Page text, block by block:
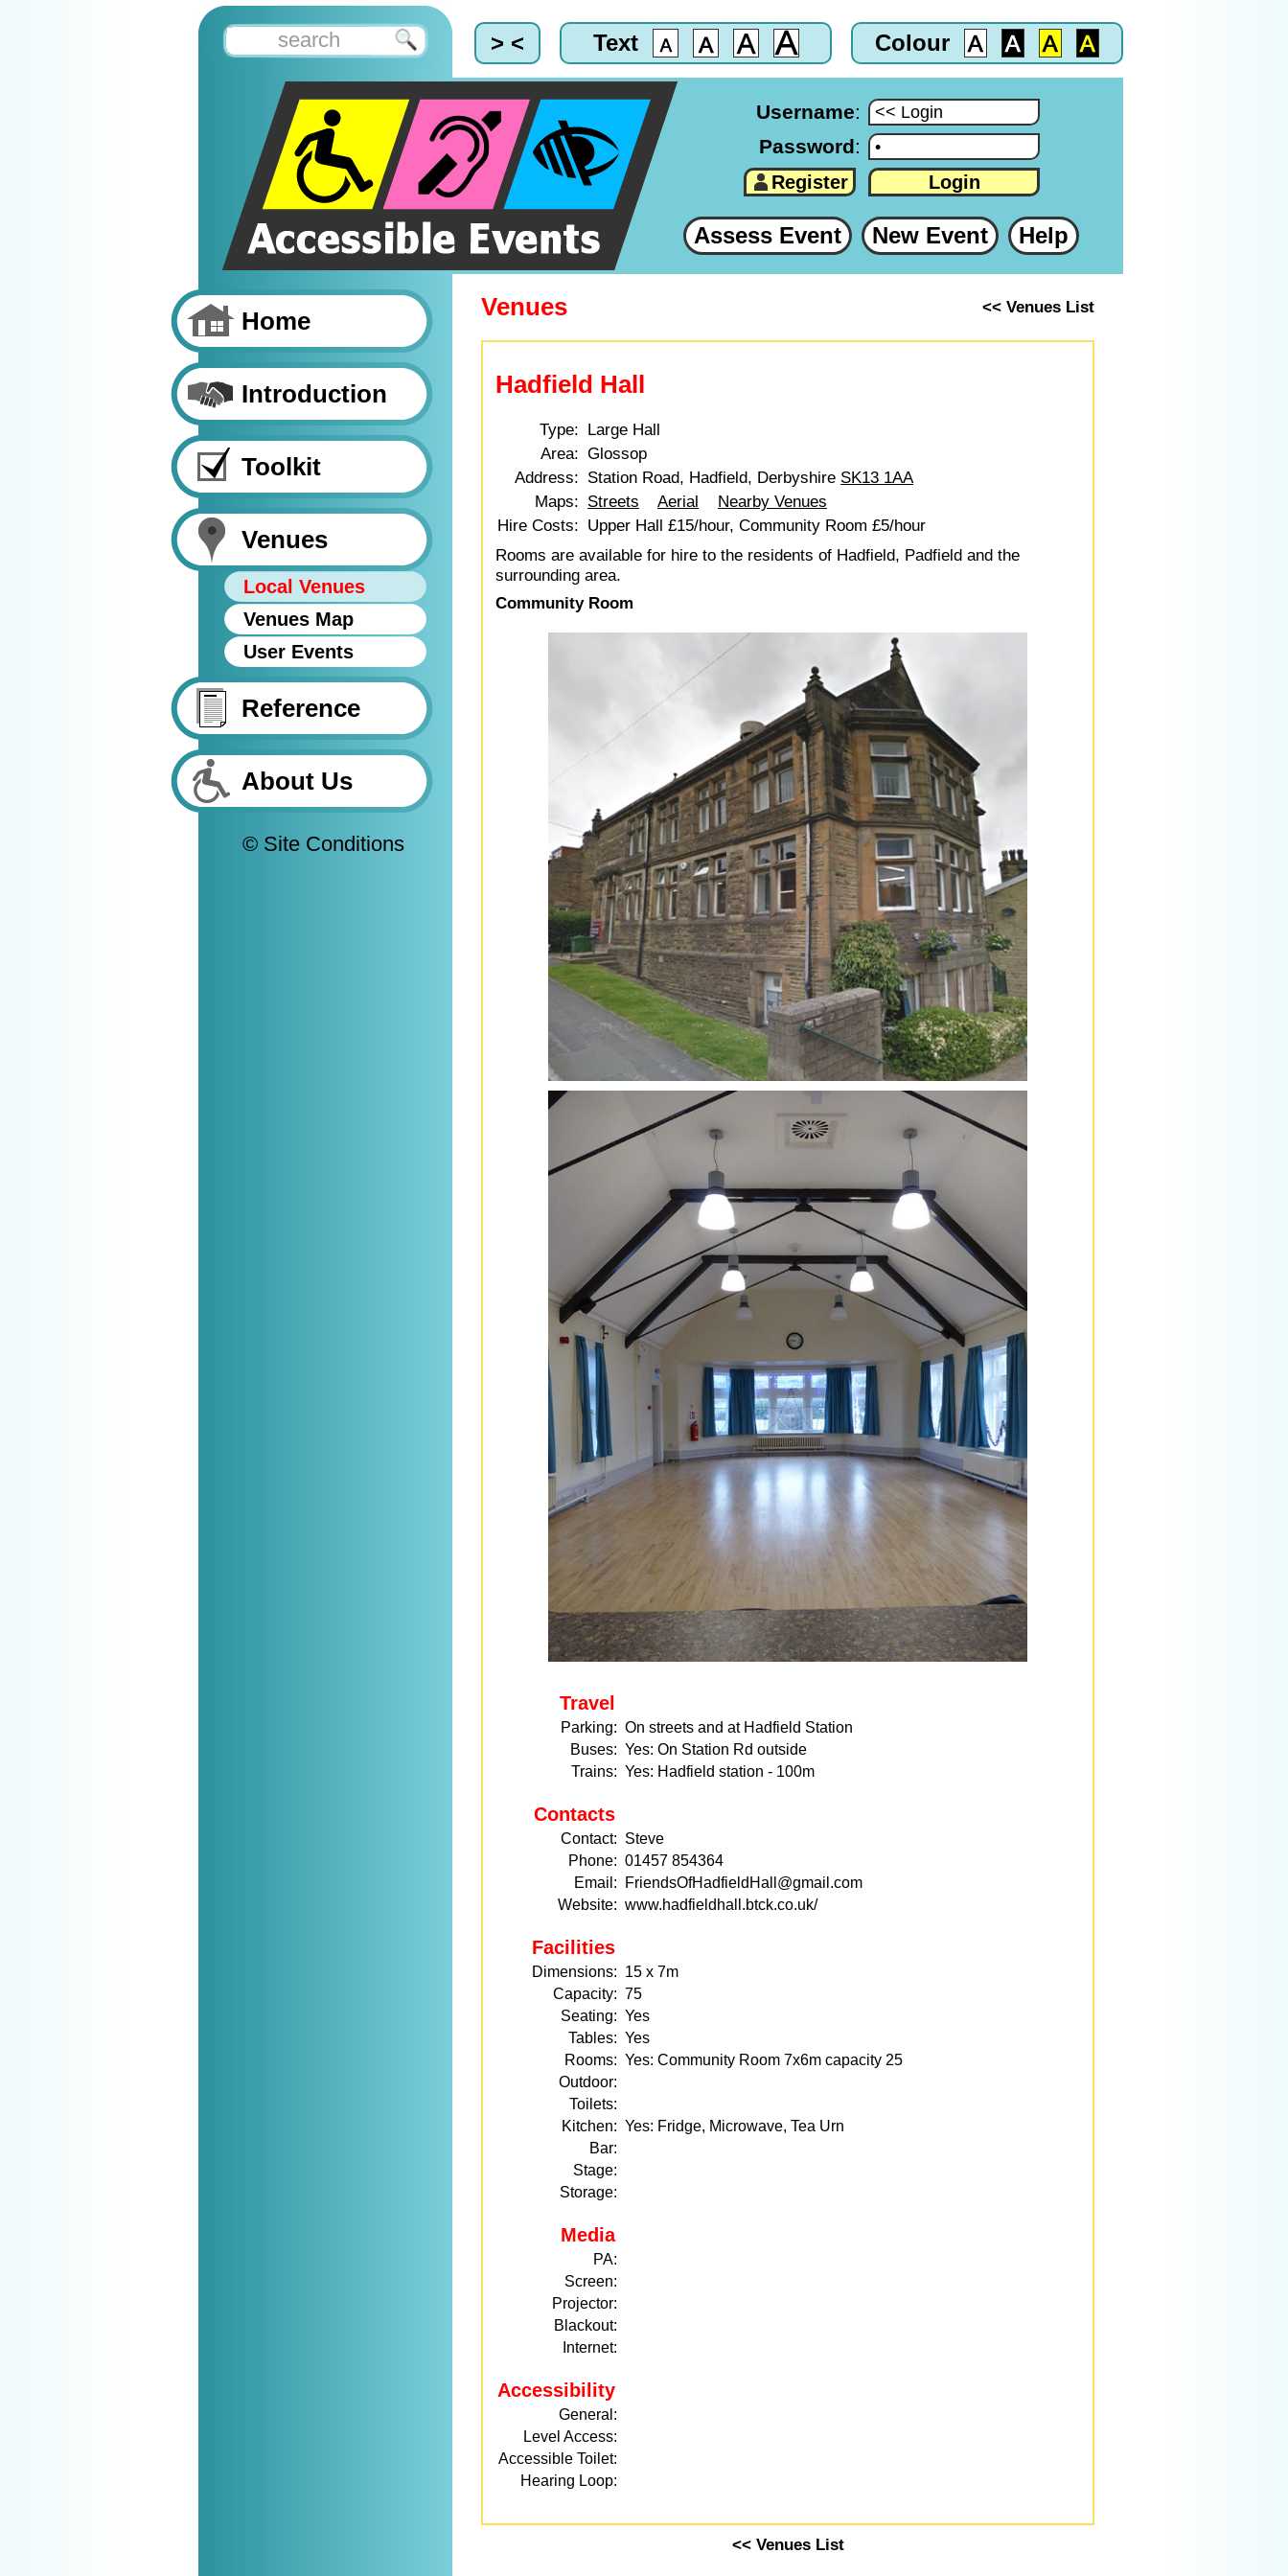
> < Text Colour
Username:
Password:
Register Login
Assess Event New Event Help
Home
Introduction
Toolkit
Venues
Local Venues
Venues Map
User Events
Reference
About Us
© Site Conditions
Venues << Venues List
Hadfield Hall
Type: Large Hall
Area: Glossop
Address: Station Road, Hadfield, Derbyshire SK13 1AA
Maps: Streets Aerial
Nearby Venues
Hire Costs: Upper Hall £15/hour, Community Room £5/hour
Rooms are available for hire to the residents of Hadfield, Padfield and the
surrounding area.
Community Room
Travel
Parking: On streets and at Hadfield Station
Buses: Yes: On Station Rd outside
Trains: Yes: Hadfield station - 100m
Contacts
Contact: Steve
Phone: 01457 854364
Email:
FriendsOfHadfieldHall@gmail.com
Website: www.hadfieldhall.btck.co.uk/
Facilities
Dimensions: 15 x 7m
Capacity: 75
Seating: Yes
Tables: Yes
Rooms: Yes: Community Room 7x6m capacity 25
Outdoor:
Toilets:
Kitchen: Yes: Fridge, Microwave, Tea Urn
Bar:
Stage:
Storage:
Media
PA:
Screen:
Projector:
Blackout:
Internet:
Accessibility
General:
Level Access:
Accessible Toilet:
Hearing Loop:
<< Venues List